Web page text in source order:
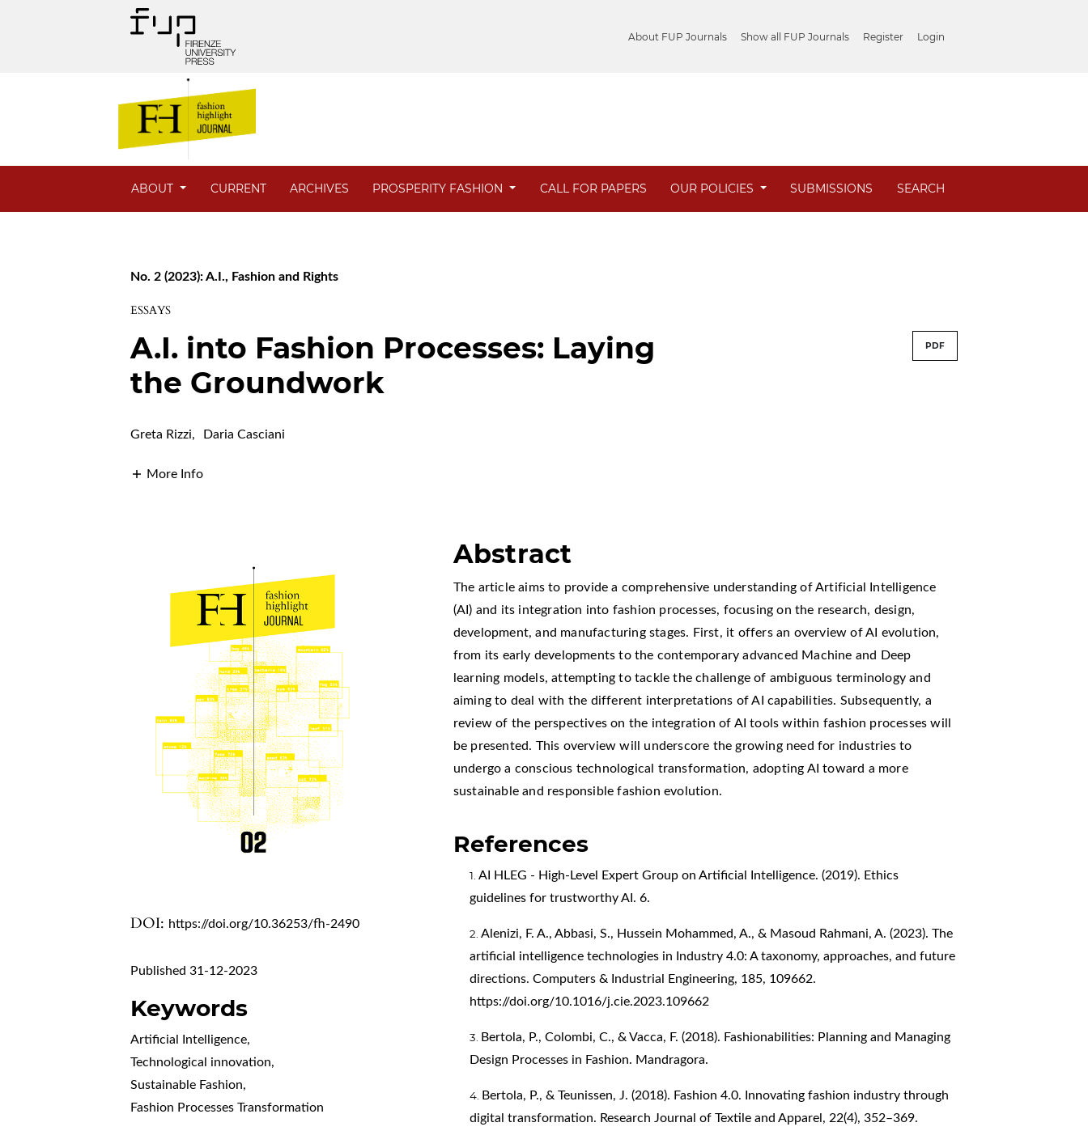
About FUP Journals Show all FUP Journals Register Login
ABOUT CURRENT ARCHIVES PROSPERITY FASHION CALL FOR PAPERS OUR POLICIES SUBMISSIONS SEARCH
No. 2 (2023): A.I., Fashion and Rights
ESSAYS
A.I. into Fashion Processes: Laying
the Groundwork
PDF
Greta Rizzi, Daria Casciani
More Info
DOI: https://doi.org/10.36253/fh-2490
Published 31-12-2023
Keywords
Artificial Intelligence,
Technological innovation,
Sustainable Fashion,
Fashion Processes Transformation
Abstract
The article aims to provide a comprehensive understanding of Artificial Intelligence
(AI) and its integration into fashion processes, focusing on the research, design,
development, and manufacturing stages. First, it offers an overview of AI evolution,
from its early developments to the contemporary advanced Machine and Deep
learning models, attempting to tackle the challenge of ambiguous terminology and
aiming to deal with the different interpretations of AI capabilities. Subsequently, a
review of the perspectives on the integration of AI tools within fashion processes will
be presented. This overview will underscore the growing need for industries to
undergo a conscious technological transformation, adopting AI toward a more
sustainable and responsible fashion evolution.
References
AI HLEG - High-Level Expert Group on Artificial Intelligence. (2019). Ethics
guidelines for trustworthy AI. 6.
Alenizi, F. A., Abbasi, S., Hussein Mohammed, A., & Masoud Rahmani, A. (2023). The
artificial intelligence technologies in Industry 4.0: A taxonomy, approaches, and future
directions. Computers & Industrial Engineering, 185, 109662.
https://doi.org/10.1016/j.cie.2023.109662
Bertola, P., Colombi, C., & Vacca, F. (2018). Fashionabilities: Planning and Managing
Design Processes in Fashion. Mandragora.
Bertola, P., & Teunissen, J. (2018). Fashion 4.0. Innovating fashion industry through
digital transformation. Research Journal of Textile and Apparel, 22(4), 352–369.